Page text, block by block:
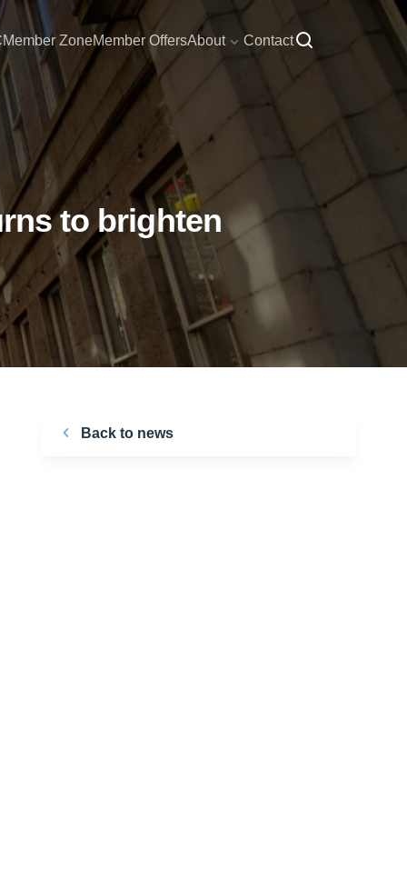
Member ZoneMember OffersAbout Contact
to brighten
Back to news